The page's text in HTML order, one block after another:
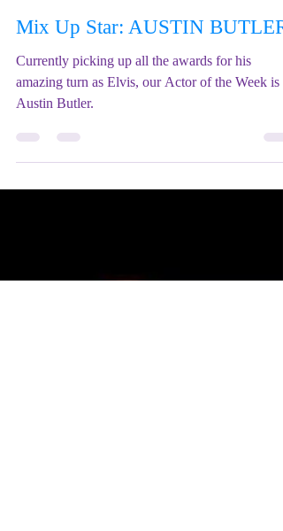
Feb 26, 2023
1 min read
Mix Up Star: AUSTIN BUTLER
Currently picking up all the awards for his
amazing turn as Elvis, our Actor of the Week is
Austin Butler.